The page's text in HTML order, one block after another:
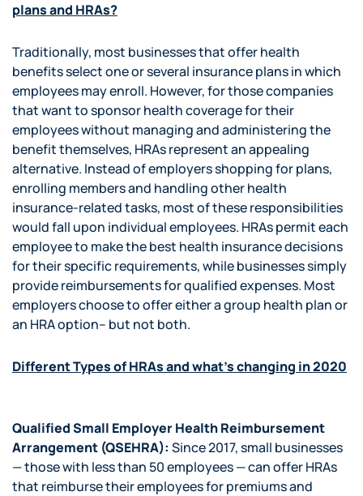
plans and HRAs?
Traditionally, most businesses that offer health
benefits select one or several insurance plans in which
employees may enroll. However, for those companies
that want to sponsor health coverage for their
employees without managing and administering the
benefit themselves, HRAs represent an appealing
alternative. Instead of employers shopping for plans,
enrolling members and handling other health
insurance-related tasks, most of these responsibilities
would fall upon individual employees. HRAs permit each
employee to make the best health insurance decisions
for their specific requirements, while businesses simply
provide reimbursements for qualified expenses. Most
employers choose to offer either a group health plan or
an HRA option– but not both.
Different Types of HRAs and what’s changing in 2020
Qualified Small Employer Health Reimbursement
Arrangement (QSEHRA): Since 2017, small businesses
— those with less than 50 employees — can offer HRAs
that reimburse their employees for premiums and